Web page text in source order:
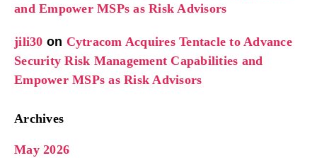
and Empower MSPs as Risk Advisors
jili30 on Cytracom Acquires Tentacle to Advance
Security Risk Management Capabilities and
Empower MSPs as Risk Advisors
Archives
May 2026